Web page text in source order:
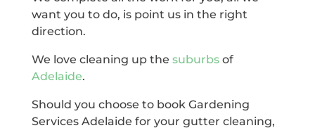
want you to do, is point us in the right
direction.
We love cleaning up the suburbsof
Adelaide.
Should you choose to book Gardening
Services Adelaide for your gutter cleaning,